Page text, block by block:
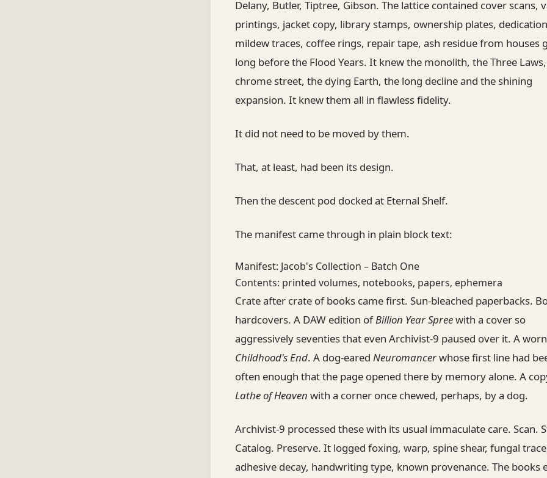
Delany, Butler, Tiptree, Gibson. The lattice contained cover scans,
printings, jacket copy, library stamps, ownership plates,
mildew traces, coffee rings, repair tape, ash residue from houses
long before the Flood Years. It knew the monolith, the Three
chrome street, the dying Earth, the long decline and the shining
expansion. It knew them all in flawless fidelity.
It did not need to be moved by them.
That, at least, had been its design.
Then the descent pod docked at Eternal Shelf.
The manifest came through in plain block text:
Manifest: Jacob's Collection – Batch One
Contents: printed volumes, notebooks, papers, ephemera
Crate after crate of books came first. Sun-bleached paperbacks.
hardcovers. A DAW edition ofBillion Year Spreewith a cover so
aggressively seventies that even Archivist-9 paused over it. A worn
Childhood's End. A dog-eared Neuromancerwhose first line had
often enough that the page opened there by memory alone. A
Lathe of Heaven with a corner once chewed, perhaps, by a dog.
Archivist-9 processed these with its usual immaculate care. Scan.
Catalog. Preserve. It logged foxing, warp, spine shear, fungal
adhesive decay, handwriting type, known provenance. The books